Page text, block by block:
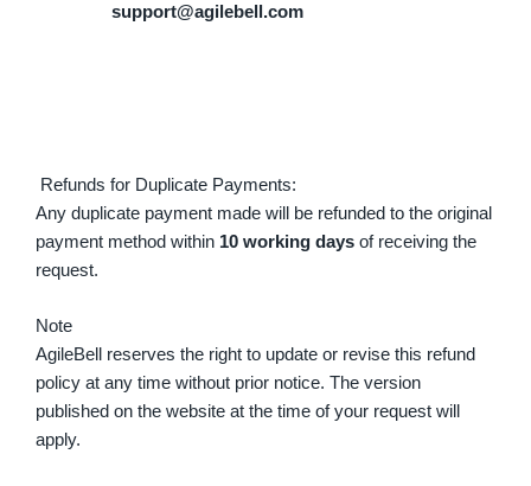
support@agilebell.com
Refunds for Duplicate Payments:
Any duplicate payment made will be refunded to the original
payment method within 10 working days of receiving the
request.
Note
AgileBell reserves the right to update or revise this refund
policy at any time without prior notice. The version
published on the website at the time of your request will
apply.